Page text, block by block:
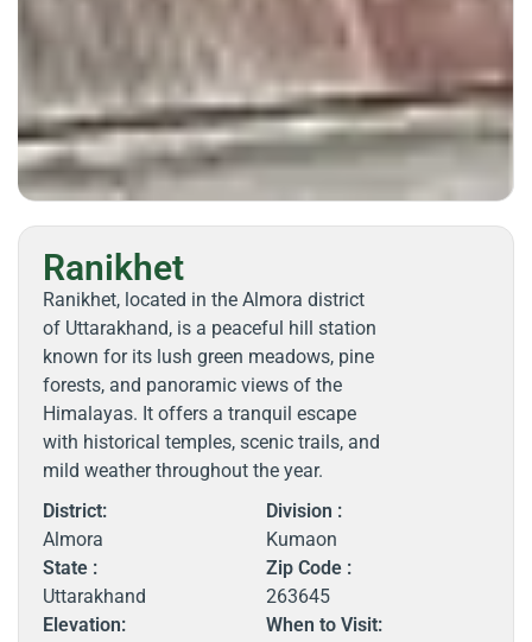
Ranikhet
Ranikhet, located in the Almora district
of Uttarakhand, is a peaceful hill station
known for its lush green meadows, pine
forests, and panoramic views of the
Himalayas. It offers a tranquil escape
with historical temples, scenic trails, and
mild weather throughout the year.
District:
Almora
Division :
Kumaon
State :
Uttarakhand
Zip Code :
263645
Elevation:
When to Visit: